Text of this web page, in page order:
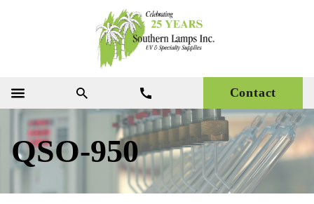
Contact
QSO-950